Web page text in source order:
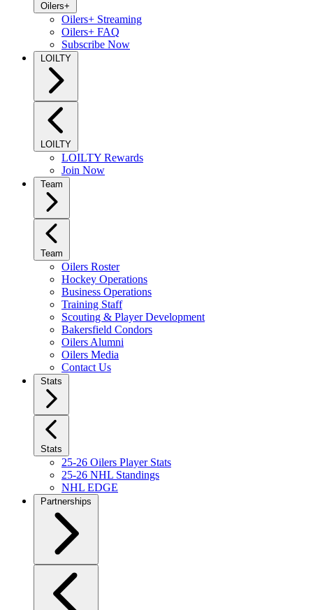
Oilers+
Oilers+ Streaming
Oilers+ FAQ
Subscribe Now
LOILTY
LOILTY
LOILTY Rewards
Join Now
Team
Team
Oilers Roster
Hockey Operations
Business Operations
Training Staff
Scouting & Player Development
Bakersfield Condors
Oilers Alumni
Oilers Media
Contact Us
Stats
Stats
25-26 Oilers Player Stats
25-26 NHL Standings
NHL EDGE
Partnerships